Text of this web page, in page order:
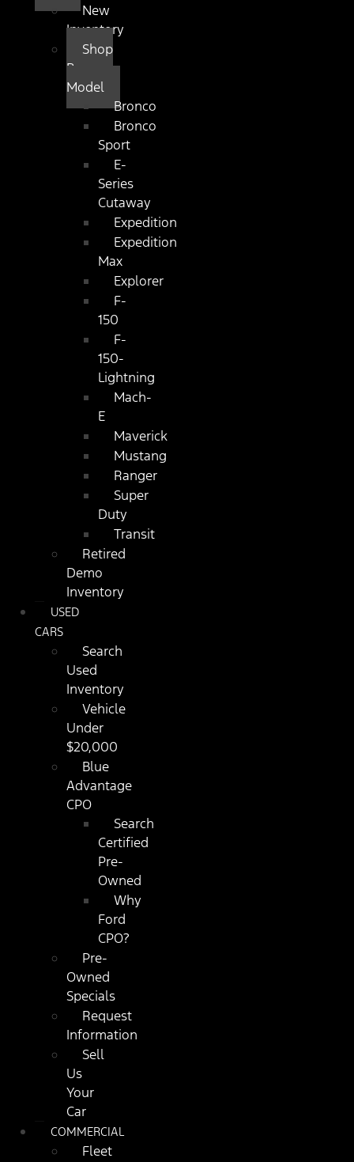
New
Inventory
Shop
By
Model
Bronco
Bronco
Sport
E-
Series
Cutaway
Expedition
Expedition
Max
Explorer
F-
150
F-
150-
Lightning
Mach-
E
Maverick
Mustang
Ranger
Super
Duty
Transit
Retired
Demo
Inventory
USED
CARS
Search
Used
Inventory
Vehicle
Under
$20,000
Blue
Advantage
CPO
Search
Certified
Pre-
Owned
Why
Ford
CPO?
Pre-
Owned
Specials
Request
Information
Sell
Us
Your
Car
COMMERCIAL
Fleet